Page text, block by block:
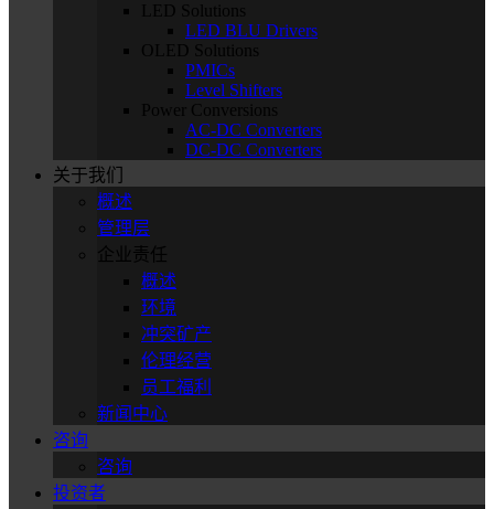
LED Solutions
LED BLU Drivers
OLED Solutions
PMICs
Level Shifters
Power Conversions
AC-DC Converters
DC-DC Converters
关于我们
概述
管理层
企业责任
概述
环境
冲突矿产
伦理经营
员工福利
新闻中心
咨询
咨询
投资者